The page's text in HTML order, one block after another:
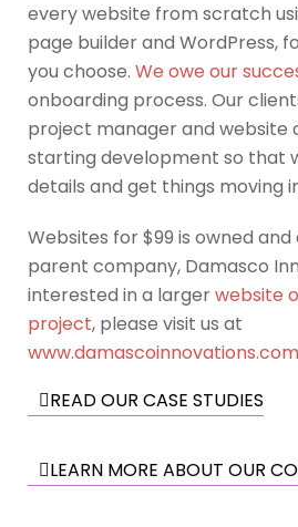
every website from scratch
page builder and WordPress,
you choose. We owe our
onboarding process. Our
project manager and website
starting development so that
details and get things moving
Websites for $99 is owned
parent company, Damasco
interested in a largerwebsite
project, please visit us at
www.damascoinnovations.com
READ OUR CASE STUDIES
LEARN MORE ABOUT OUR